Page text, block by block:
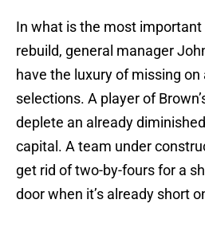
In what is the most
rebuild, general manager
have the luxury of missing
selections. A player of
deplete an already
capital. A team under
get rid of two-by-fours for a
door when it’s already short